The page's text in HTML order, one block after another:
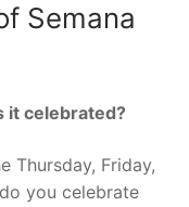
Semana
it celebrated?
Thursday, Friday,
you celebrate